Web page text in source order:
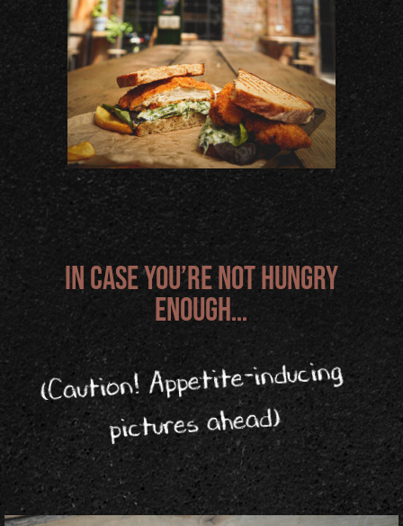
In case you’re not hungry
enough…
(Caution!Appetite-inducing
pictures ahead)